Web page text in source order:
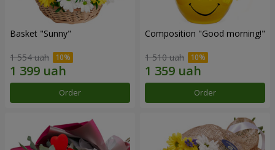
Basket "Sunny"
1 554 uah
Order
Composition "Good morning!"
1 510 uah
Order